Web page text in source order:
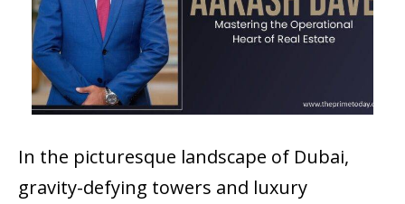
In the picturesque landscape of Dubai,
gravity-defying towers and luxury